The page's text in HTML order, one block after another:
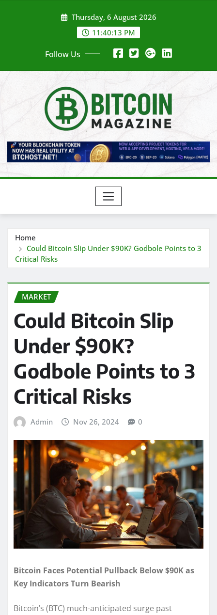
Thursday, 6 August 2026
11:40:15 PM
Follow Us
Home
Could Bitcoin Slip Under $90K? Godbole Points to 3
Critical Risks
MARKET
Could Bitcoin Slip
Under $90K?
Godbole Points to 3
Critical Risks
Admin Nov 26, 2024 0
Bitcoin Faces Potential Pullback Below $90K as
Key Indicators Turn Bearish
Bitcoin’s (BTC) much-anticipated surge past